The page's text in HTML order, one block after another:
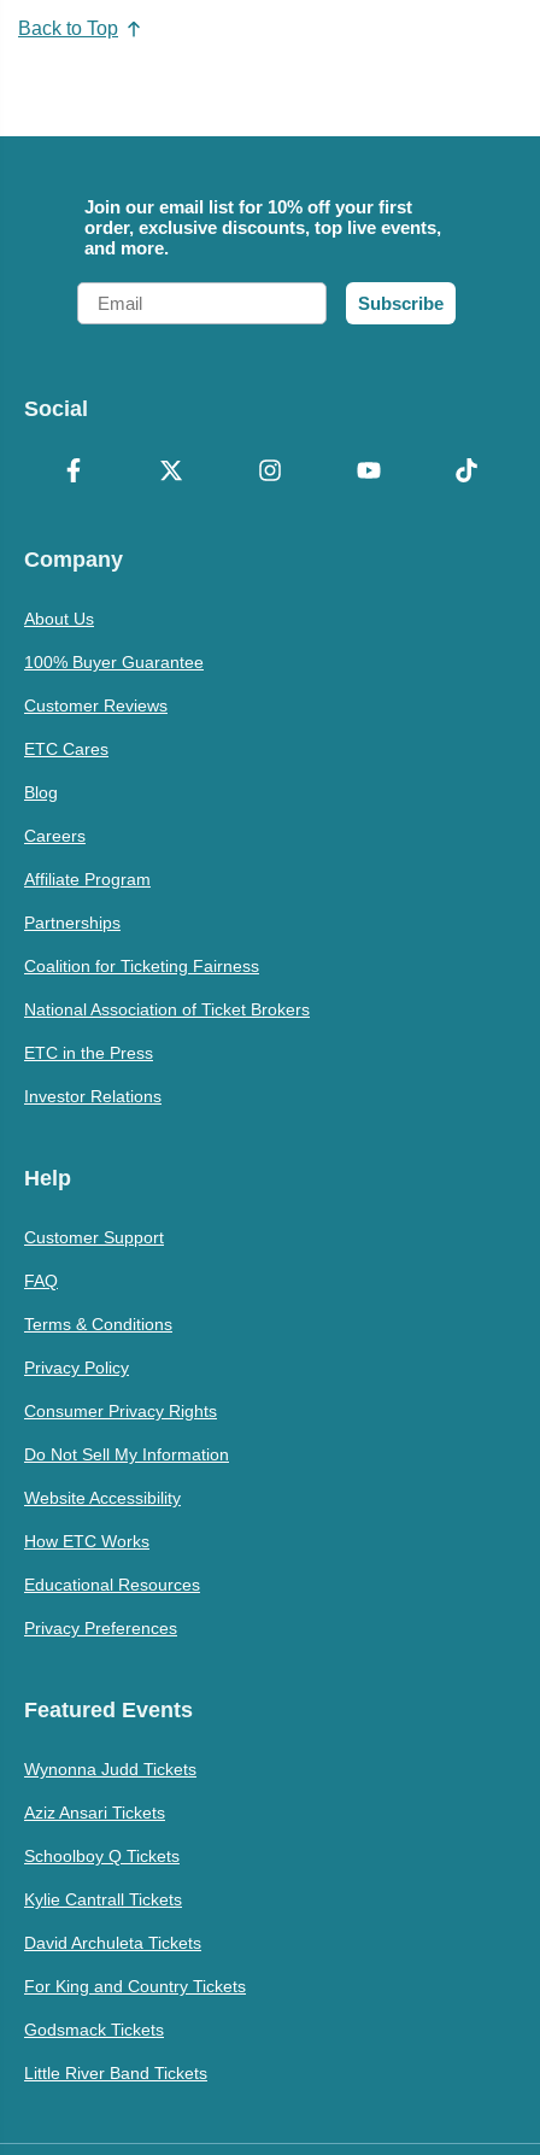
Back to Top
Join our email list for 10% off your first
order, exclusive discounts, top live events,
and more.
Email
Subscribe
Social
Company
About Us
100% Buyer Guarantee
Customer Reviews
ETC Cares
Blog
Careers
Affiliate Program
Partnerships
Coalition for Ticketing Fairness
National Association of Ticket Brokers
ETC in the Press
Investor Relations
Help
Customer Support
FAQ
Terms & Conditions
Privacy Policy
Consumer Privacy Rights
Do Not Sell My Information
Website Accessibility
How ETC Works
Educational Resources
Privacy Preferences
Featured Events
Wynonna Judd Tickets
Aziz Ansari Tickets
Schoolboy Q Tickets
Kylie Cantrall Tickets
David Archuleta Tickets
For King and Country Tickets
Godsmack Tickets
Little River Band Tickets